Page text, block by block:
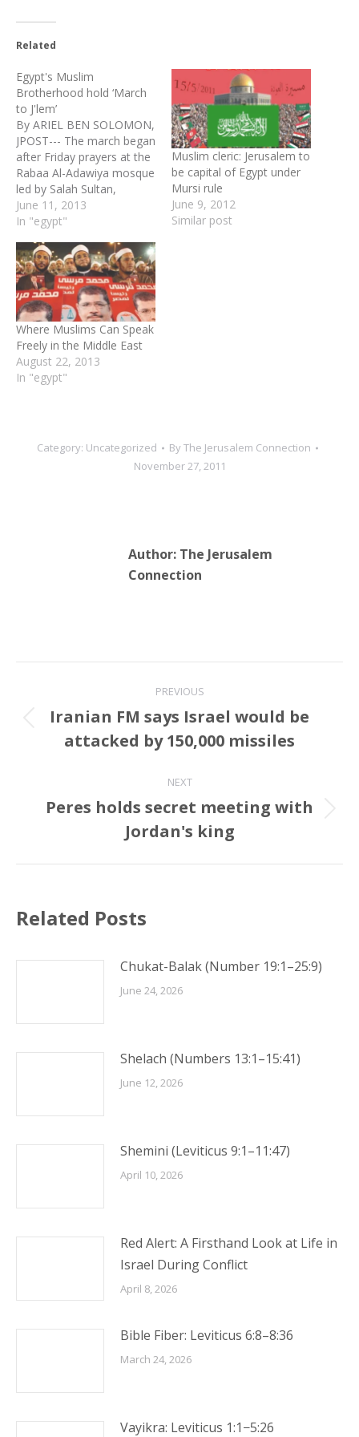
Related
Egypt's Muslim
Brotherhood hold ‘March
to J'lem’
By ARIEL BEN SOLOMON,
JPOST--- The march began
after Friday prayers at the
Rabaa Al-Adawiya mosque
led by Salah Sultan,
secretary-general of Al-
Azhar’s Supreme Council
Minister Alaa Abdel-Aziz
took part in the rally and
Prime Minister Hesham
Kandil was to attend,
according to Sultan.
Marches were…
June 11, 2013
In "egypt"
Muslim cleric: Jerusalem to
be capital of Egypt under
Mursi rule
June 9, 2012
Similar post
Where Muslims Can Speak
Freely in the Middle East
August 22, 2013
In "egypt"
Category: Uncategorized ByThe Jerusalem Connection
November 27, 2011
Author: The Jerusalem
Connection
navigation
PREVIOUS
Previous
post:
Iranian FM says Israel would be
attacked by 150,000 missiles
NEXT
Next
post:
Peres holds secret meeting with
Jordan's king
Related Posts
Chukat-Balak (Number 19:1–25:9)
June 24, 2026
Shelach (Numbers 13:1–15:41)
June 12, 2026
Shemini (Leviticus 9:1–11:47)
April 10, 2026
Red Alert: A Firsthand Look at Life in
Israel During Conflict
April 8, 2026
Bible Fiber: Leviticus 6:8–8:36
March 24, 2026
Vayikra: Leviticus 1:1−5:26